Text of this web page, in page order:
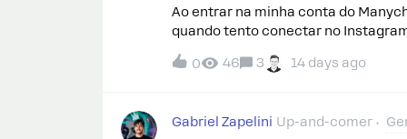
whole period, delay set to [X]
the same account work
and linked a Facebook Business
Ao entrar na minha conta do
quando tento conectar no
0
46 3 14 days ago
Gabriel Zapelini Up-and-comer